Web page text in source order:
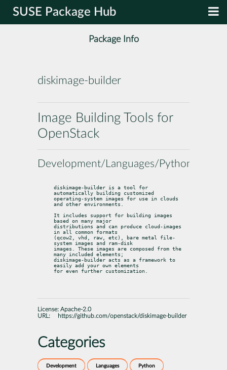
SUSE Package Hub
Package Info
diskimage-builder
Image Building Tools for
OpenStack
Development/Languages/Python
diskimage-builder is a tool for
automatically building customized
operating-system images for use in clouds
and other environments.
It includes support for building images
based on many major
distributions and can produce cloud-images
in all common formats
(qcow2, vhd, raw, etc), bare metal file-
system images and ram-disk
images. These images are composed from the
many included elements;
diskimage-builder acts as a framework to
easily add your own elements
for even further customization.
License: Apache-2.0
URL:
https://github.com/openstack/diskimage-builder
Categories
Development Languages Python